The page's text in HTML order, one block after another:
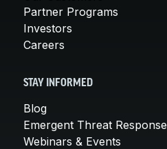
Partner Programs
Investors
Careers
STAY INFORMED
Blog
Emergent Threat Response
Webinars & Events